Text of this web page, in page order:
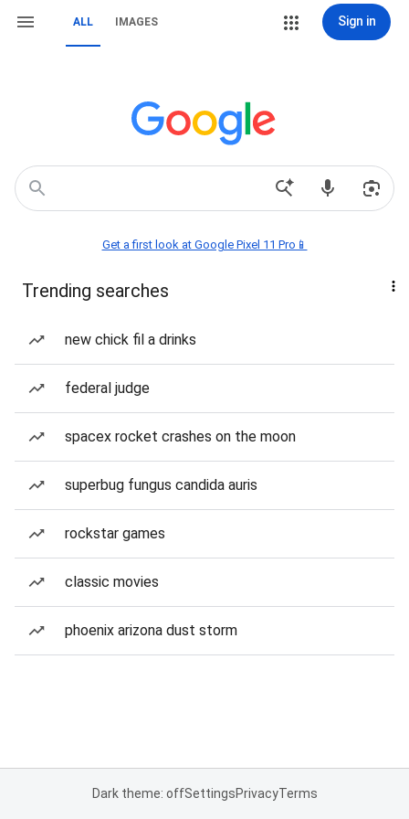
ALL IMAGES Sign in
Get a first look at Google Pixel 11 Pro📱
Trending searches
new chick fil a drinks
federal judge
spacex rocket crashes on the moon
superbug fungus candida auris
rockstar games
classic movies
phoenix arizona dust storm
Dark theme: offSettingsPrivacyTerms